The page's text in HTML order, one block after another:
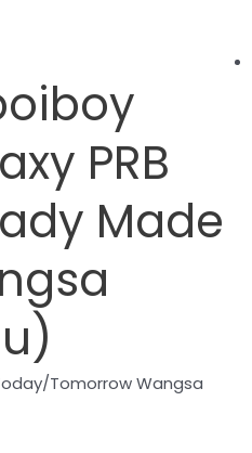
PRB
Made
Tomorrow Wangsa